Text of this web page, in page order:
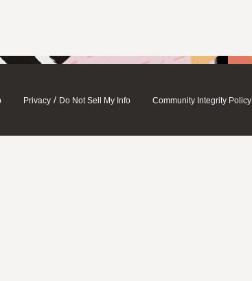
Privacy / Do Not Sell My Info Community Integrity Policy